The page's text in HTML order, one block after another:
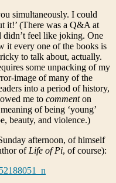
simultaneously. I could
it!’ (There was a Q&A at
didn’t feel like joking. One
it every one of the books is
to talk about, actually.
some unpacking of my
image of many of the
into a period of history,
me to commenton
of being ‘young’
beauty, and violence.)
afternoon, of himself
of Life of Pi, of course):